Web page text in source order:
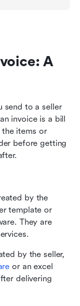
A
send to a seller
invoice is a bill
items or
before getting
by the
template or
They are
by the seller,
or an excel
delivering